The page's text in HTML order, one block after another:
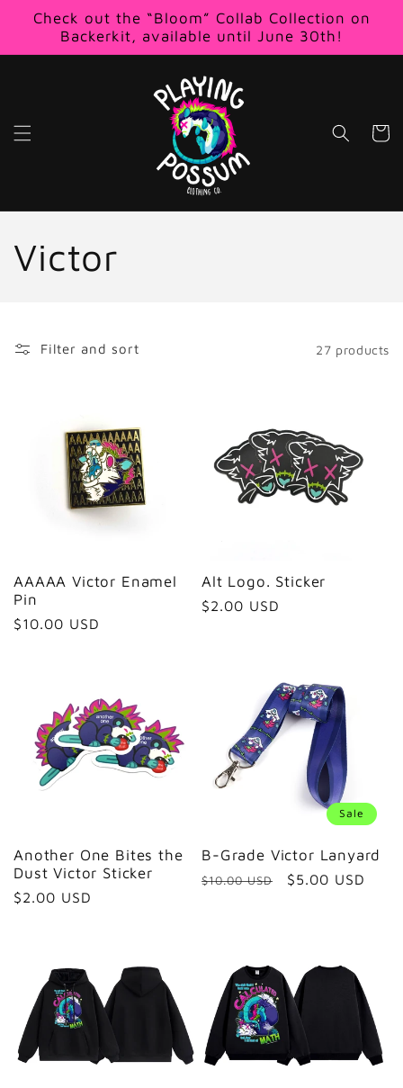
Skip to
content
Check out the “Bloom” Collab Collection on
Backerkit, available until June 30th!
Cart
C
l
i
o
Victor
Filter and sort 27 products
AAAAA Victor Enamel
Pin
Regular
$10.00 USD
Alt Logo. Sticker
Regular
$2.00 USD
Another One Bites the
Dust Victor Sticker
Regular
$2.00 USD
Sale
B-Grade Victor Lanyard
Regular
$10.00 USD
Sale
$5.00 USD